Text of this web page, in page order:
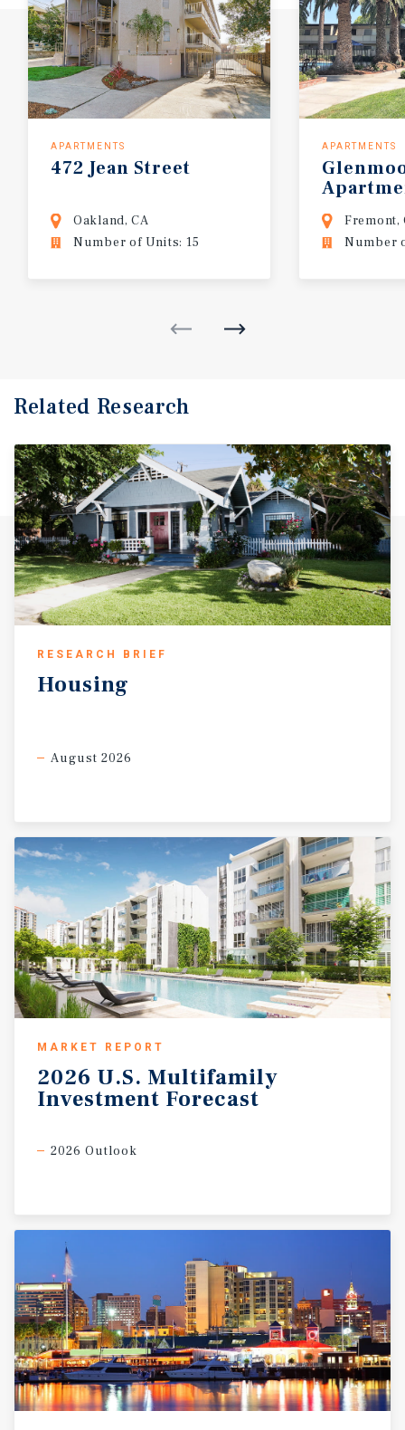
APARTMENTS
472 Jean Street
Oakland, CA
Number of Units: 15
APARTMENTS
Fremont,
Number
Related Research
RESEARCH BRIEF
Housing
August 2026
MARKET REPORT
2026 U.S. Multifamily
Investment Forecast
2026 Outlook